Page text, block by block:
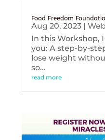
Food Freedom
Aug 20, 2023|
In this Workshop,
you: A step-by-
lose weight
so...
read more